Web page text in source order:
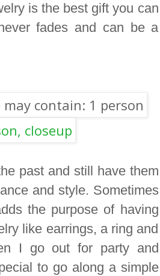
is the best gift you can
fades and can be a
past and still have them
and style. Sometimes
the purpose of having
like earrings, a ring and
I go out for party and
to go along a simple